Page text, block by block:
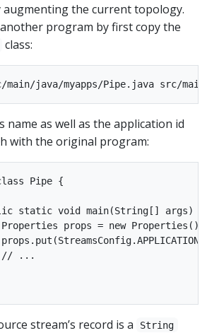
augmenting the current topology.
program by first copy the
class:
name as well as the application id
with the original program:
Pipe {
static void main(String[] args)
props = new Properties();
...
stream’s record is a String